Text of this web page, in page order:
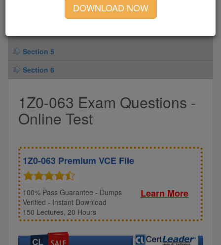
Section 5
Section 6
1Z0-063 Exam Questions -
Online Test
1Z0-063 Premium VCE File
Learn More
100% Pass Guarantee - Dumps
Verified - Instant Download
150 Lectures, 20 Hours
DOWNLOAD NOW